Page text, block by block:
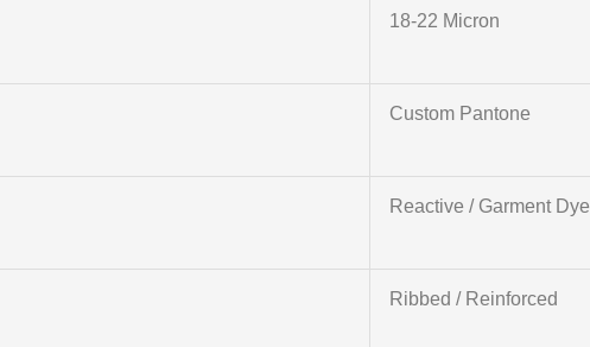
18-22 Micron
Custom Pantone
Reactive / Garment
Ribbed / Reinforced